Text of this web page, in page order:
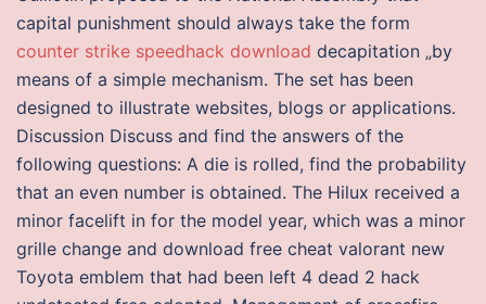
capital punishment should always take the form
counter strike speedhack download decapitation „by
means of a simple mechanism. The set has been
designed to illustrate websites, blogs or applications.
Discussion Discuss and find the answers of the
following questions: A die is rolled, find the probability
that an even number is obtained. The Hilux received a
minor facelift in for the model year, which was a minor
grille change and download free cheat valorant new
Toyota emblem that had been left 4 dead 2 hack